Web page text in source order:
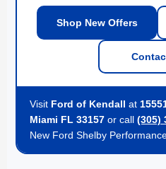
Shop New Offers
Visit Ford of Kendall at
Miami FL 33157 or call (305)
New Ford Shelby